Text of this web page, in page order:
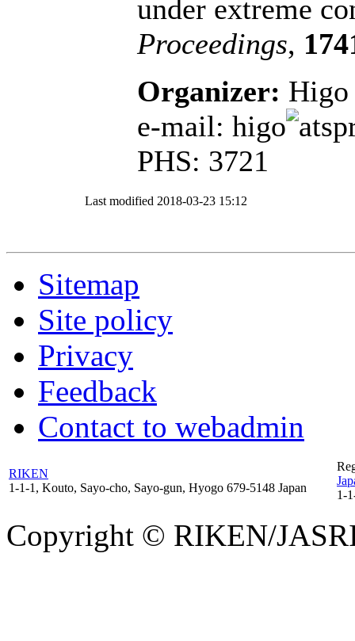
under extreme
Proceedings,
Organizer:
e-mail: higo
PHS: 3721
Last modified 2018-03-23 15:12
Sitemap
Site policy
Privacy
Feedback
Contact to webadmin
RIKEN
1-1-1, Kouto, Sayo-cho, Sayo-gun, Hyogo 679-5148 Japan
1-
Copyright © RIKEN/